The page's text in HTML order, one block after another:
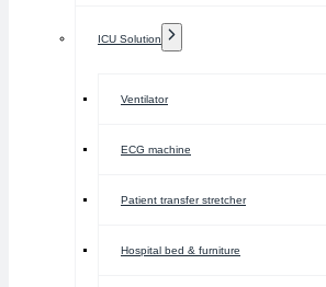
ICU Solution
Ventilator
ECG machine
Patient transfer stretcher
Hospital bed & furniture